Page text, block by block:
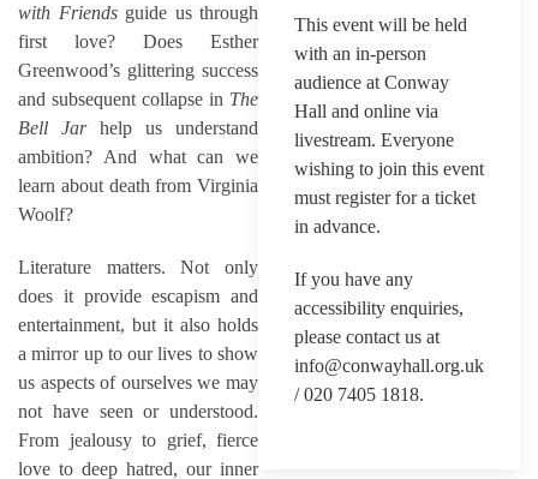
with Friendsguide us through
first love? Does Esther
Greenwood’s glittering success
and subsequent collapse in The
Bell Jarhelp us understand
ambition? And what can we
learn about death from Virginia
Woolf?
Literature matters. Not only
does it provide escapism and
entertainment, but it also holds
a mirror up to our lives to show
us aspects of ourselves we may
not have seen or understood.
From jealousy to grief, fierce
love to deep hatred, our inner
This event will be held
with an in-person
audience at Conway
Hall and online via
livestream. Everyone
wishing to join this event
must register for a ticket
in advance.
If you have any
accessibility enquiries,
please contact us at
info@conwayhall.org.uk
/ 020 7405 1818.